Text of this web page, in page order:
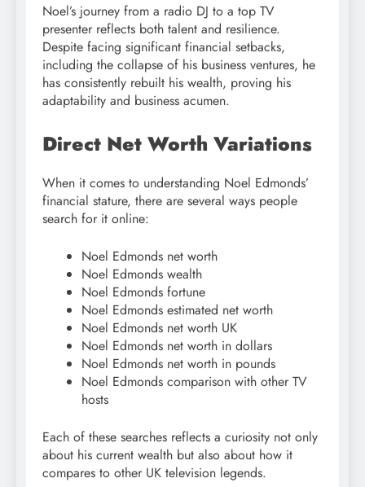
Noel’s journey from a radio DJ to a top TV
presenter reflects both talent and resilience.
Despite facing significant financial setbacks,
including the collapse of his business ventures, he
has consistently rebuilt his wealth, proving his
adaptability and business acumen.
Direct Net Worth Variations
When it comes to understanding Noel Edmonds’
financial stature, there are several ways people
search for it online:
Noel Edmonds net worth
Noel Edmonds wealth
Noel Edmonds fortune
Noel Edmonds estimated net worth
Noel Edmonds net worth UK
Noel Edmonds net worth in dollars
Noel Edmonds net worth in pounds
Noel Edmonds comparison with other TV
hosts
Each of these searches reflects a curiosity not only
about his current wealth but also about how it
compares to other UK television legends.